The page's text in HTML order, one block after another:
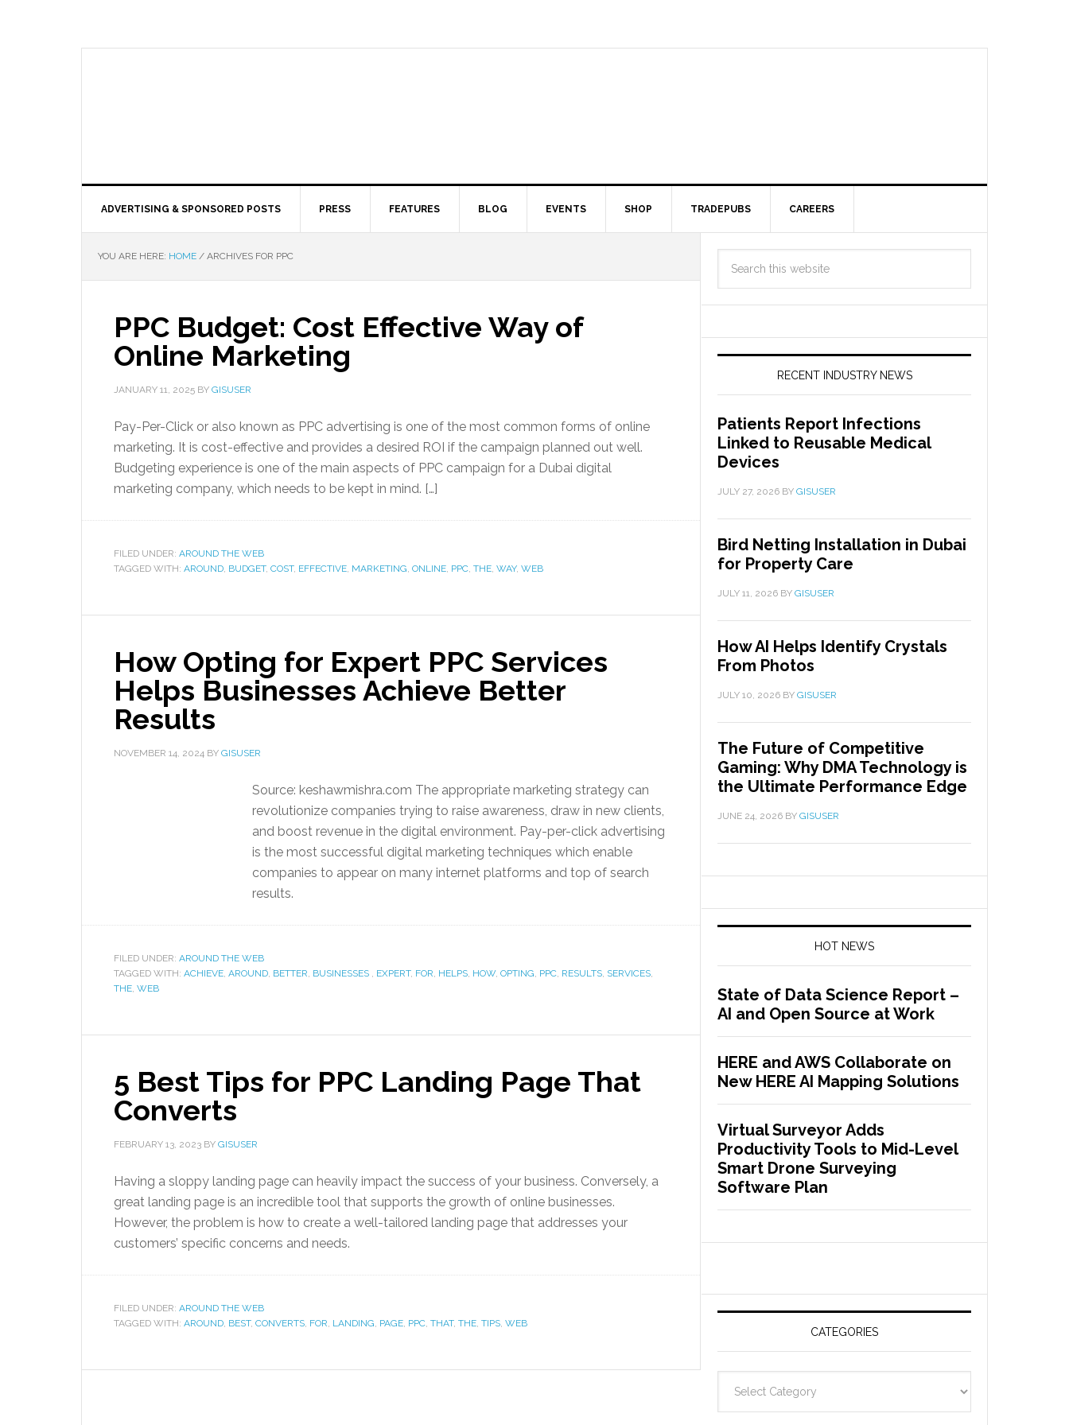
ADVERTISING & SPONSORED POSTS PRESS FEATURES BLOG EVENTS SHOP TRADEPUBS CAREERS
YOU ARE HERE: HOME / ARCHIVES FOR PPC
PPC Budget: Cost Effective Way of
Online Marketing
JANUARY 11, 2025 BY GISUSER
Pay-Per-Click or also known as PPC advertising is one of the most common forms of online
marketing. It is cost-effective and provides a desired ROI if the campaign planned out well.
Budgeting experience is one of the main aspects of PPC campaign for a Dubai digital
marketing company, which needs to be kept in mind. […]
FILED UNDER: AROUND THE WEB
TAGGED WITH: AROUND, BUDGET, COST, EFFECTIVE, MARKETING, ONLINE, PPC, THE, WAY, WEB
How Opting for Expert PPC Services
Helps Businesses Achieve Better
Results
NOVEMBER 14, 2024 BY GISUSER
Source: keshawmishra.com The appropriate marketing strategy can
revolutionize companies trying to raise awareness, draw in new clients,
and boost revenue in the digital environment. Pay-per-click advertising
is the most successful digital marketing techniques which enable
companies to appear on many internet platforms and top of search
results.
FILED UNDER: AROUND THE WEB
TAGGED WITH: ACHIEVE, AROUND, BETTER, BUSINESSES , EXPERT, FOR, HELPS, HOW, OPTING, PPC, RESULTS, SERVICES,
THE, WEB
5 Best Tips for PPC Landing Page That
Converts
FEBRUARY 13, 2023 BY GISUSER
Having a sloppy landing page can heavily impact the success of your business. Conversely, a
great landing page is an incredible tool that supports the growth of online businesses.
However, the problem is how to create a well-tailored landing page that addresses your
customers’ specific concerns and needs.
FILED UNDER: AROUND THE WEB
TAGGED WITH: AROUND, BEST, CONVERTS, FOR, LANDING, PAGE, PPC, THAT, THE, TIPS, WEB
RECENT INDUSTRY NEWS
Patients Report Infections
Linked to Reusable Medical
Devices
JULY 27, 2026 BY GISUSER
Bird Netting Installation in Dubai
for Property Care
JULY 11, 2026 BY GISUSER
How AI Helps Identify Crystals
From Photos
JULY 10, 2026 BY GISUSER
The Future of Competitive
Gaming: Why DMA Technology is
the Ultimate Performance Edge
JUNE 24, 2026 BY GISUSER
HOT NEWS
State of Data Science Report –
AI and Open Source at Work
HERE and AWS Collaborate on
New HERE AI Mapping Solutions
Virtual Surveyor Adds
Productivity Tools to Mid-Level
Smart Drone Surveying
Software Plan
CATEGORIES